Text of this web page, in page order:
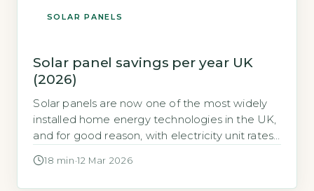
SOLAR PANELS
Solar panel savings per year UK
(2026)
Solar panels are now one of the most widely
installed home energy technologies in the UK,
and for good reason, with electricity unit rates
case for generating your own power at home
18 min ·12 Mar 2026